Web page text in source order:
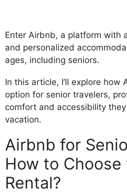
Enter Airbnb, a platform with
and personalized
ages, including seniors.
In this article, I’ll explore how
option for senior travelers,
comfort and accessibility
vacation.
Airbnb for
How to
Rental?